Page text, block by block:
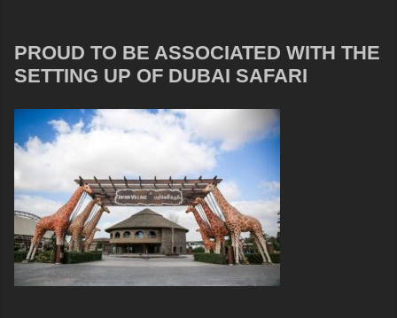
PROUD TO BE ASSOCIATED WITH THE
SETTING UP OF DUBAI SAFARI